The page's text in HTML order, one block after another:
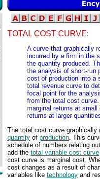
TOTAL COST CURVE:
A curve that graphically
incurred by a firm in the
the quantity produced.
the analysis of short-run
cost of production into a
total revenue curve to
focal point for the
from the total cost
marginal returns at
returns at larger
The total cost curve graphically
quantity of production . This
schedule of numbers relating
add the total variable cost curve
cost curve is marginal cost.
cost changes as a result of
variables like technology and